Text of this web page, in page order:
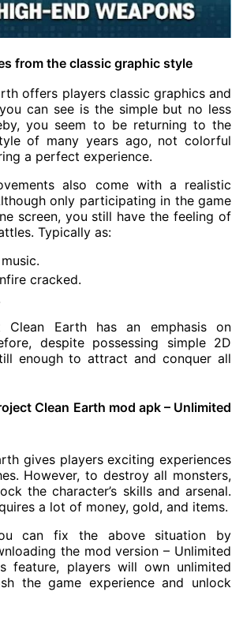
from the classic graphic style
offers players classic graphics and
can see is the simple but no less
you seem to be returning to the
of many years ago, not colorful
a perfect experience.
also come with a realistic
only participating in the game
screen, you still have the feeling of
Typically as:
cracked.
Clean Earth has an emphasis on
despite possessing simple 2D
enough to attract and conquer all
Clean Earth mod apk – Unlimited
gives players exciting experiences
However, to destroy all monsters,
the character’s skills and arsenal.
a lot of money, gold, and items.
can fix the above situation by
the mod version – Unlimited
feature, players will own unlimited
the game experience and unlock